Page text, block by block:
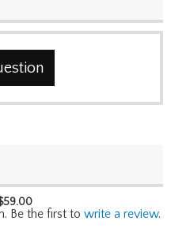
59.00
Be the first to write a review.